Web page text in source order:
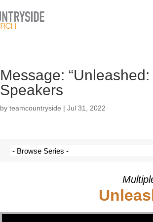
Message:
Speakers
byteamcountryside |Jul 31, 2022
Video Player